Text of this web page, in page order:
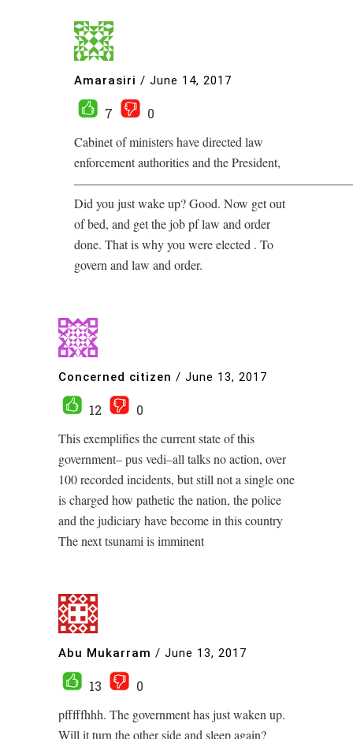
Amarasiri / June 14, 2017
7
0
Cabinet of ministers have directed law
enforcement authorities and the President,
Did you just wake up? Good. Now get out
of bed, and get the job pf law and order
done. That is why you were elected . To
govern and law and order.
Concerned citizen / June 13, 2017
12
0
This exemplifies the current state of this
government– pus vedi–all talks no action, over
100 recorded incidents, but still not a single one
is charged how pathetic the nation, the police
and the judiciary have become in this country
The next tsunami is imminent
Abu Mukarram / June 13, 2017
13
0
pfffffhhh. The government has just waken up.
Will it turn the other side and sleep again?